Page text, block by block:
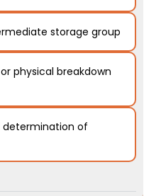
storage group
physical breakdown
of